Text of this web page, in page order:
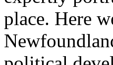
place. Here